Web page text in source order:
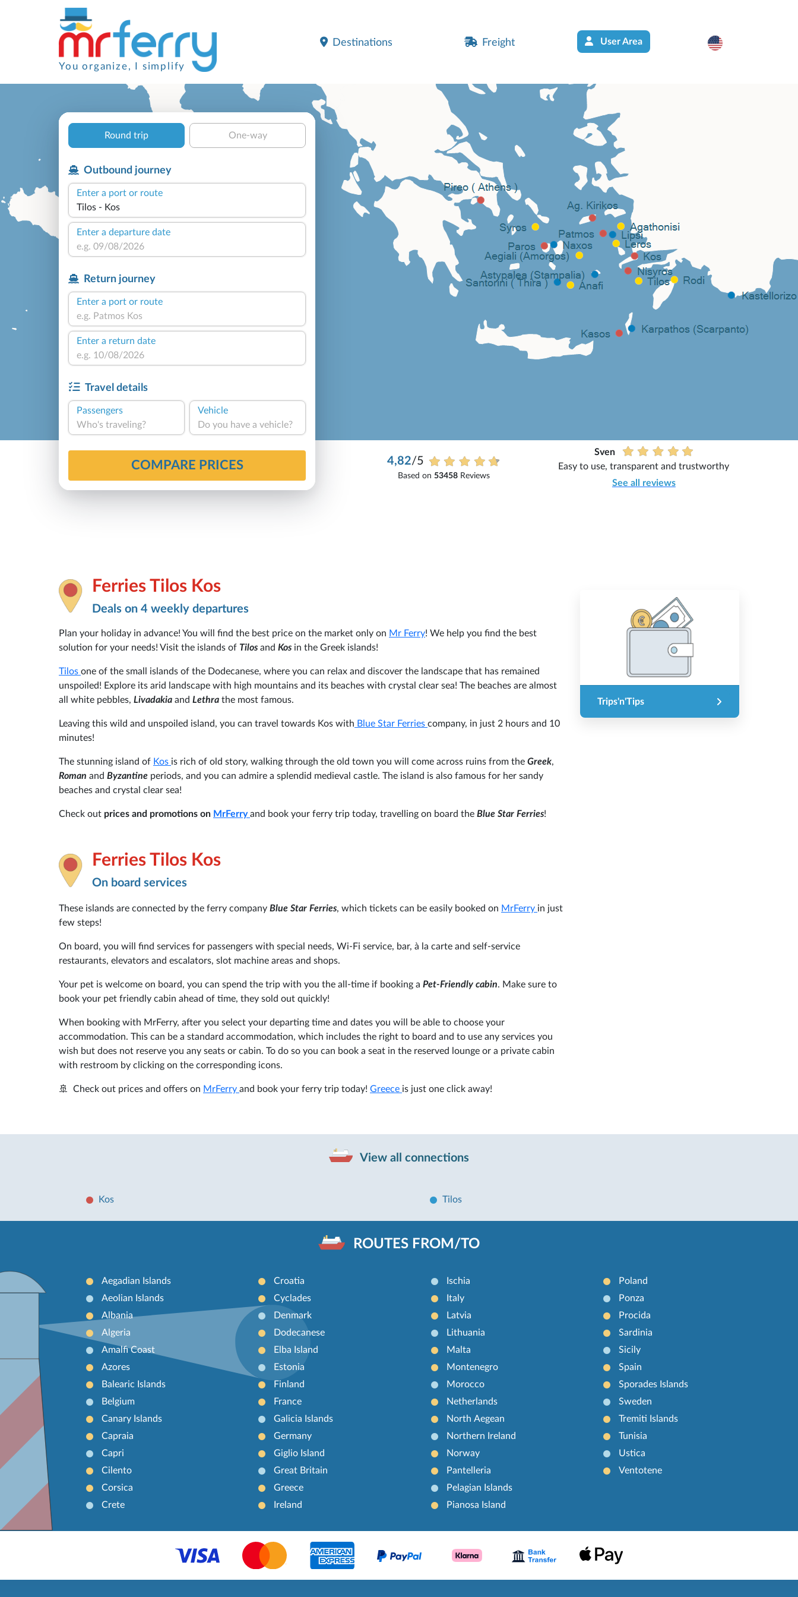
You organize, I simplify
Destinations Freight User Area
Round trip One-way
Outbound journey
Enter a port or route
Enter a departure date
Return journey
Enter a port or route
Enter a return date
Travel details
Passengers
Who's traveling?
Vehicle
Do you have a vehicle?
COMPARE PRICES 4,82/5
Based on 53458Reviews
Sven
Easy to use, transparent and trustworthy
See all reviews
Ferries Tilos Kos
Deals on 4 weekly departures
Plan your holiday in advance! You will find the best price on the market only on Mr Ferry! We help you find the best
solution for your needs! Visit the islands of Tilos and Kos in the Greek islands!
Tilos one of the small islands of the Dodecanese, where you can relax and discover the landscape that has remained
unspoiled! Explore its arid landscape with high mountains and its beaches with crystal clear sea! The beaches are almost
all white pebbles, Livadakia and Lethra the most famous.
Leaving this wild and unspoiled island, you can travel towards Kos with Blue Star Ferries company, in just 2 hours and 10
minutes!
The stunning island of Kos is rich of old story, walking through the old town you will come across ruins from the Greek,
Roman and Byzantine periods, and you can admire a splendid medieval castle. The island is also famous for her sandy
beaches and crystal clear sea!
Check out prices and promotions on MrFerry and book your ferry trip today, travelling on board the Blue Star Ferries!
Ferries Tilos Kos
On board services
These islands are connected by the ferry company Blue Star Ferries, which tickets can be easily booked on MrFerry in just
few steps!
On board, you will find services for passengers with special needs, Wi-Fi service, bar, à la carte and self-service
restaurants, elevators and escalators, slot machine areas and shops.
Your pet is welcome on board, you can spend the trip with you the all-time if booking a Pet-Friendly cabin. Make sure to
book your pet friendly cabin ahead of time, they sold out quickly!
When booking with MrFerry, after you select your departing time and dates you will be able to choose your
accommodation. This can be a standard accommodation, which includes the right to board and to use any services you
wish but does not reserve you any seats or cabin. To do so you can book a seat in the reserved lounge or a private cabin
with restroom by clicking on the corresponding icons.
🚢 Check out prices and offers on MrFerry and book your ferry trip today! Greece is just one click away!
Trips'n'Tips
View all connections
Kos Tilos
ROUTES FROM/TO
Aegadian Islands
Aeolian Islands
Albania
Algeria
Amalfi Coast
Azores
Balearic Islands
Belgium
Canary Islands
Capraia
Capri
Cilento
Corsica
Crete
Croatia
Cyclades
Denmark
Dodecanese
Elba Island
Estonia
Finland
France
Galicia Islands
Germany
Giglio Island
Great Britain
Greece
Ireland
Ischia
Italy
Latvia
Lithuania
Malta
Montenegro
Morocco
Netherlands
North Aegean
Northern Ireland
Norway
Pantelleria
Pelagian Islands
Pianosa Island
Poland
Ponza
Procida
Sardinia
Sicily
Spain
Sporades Islands
Sweden
Tremiti Islands
Tunisia
Ustica
Ventotene